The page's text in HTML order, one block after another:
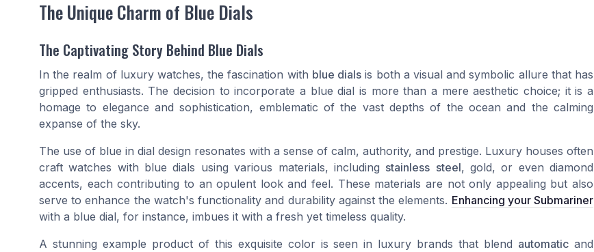
The Unique Charm of Blue Dials
The Captivating Story Behind Blue Dials
In the realm of luxury watches, the fascination with blue dials is both a visual and symbolic allure that has
gripped enthusiasts. The decision to incorporate a blue dial is more than a mere aesthetic choice; it is a
homage to elegance and sophistication, emblematic of the vast depths of the ocean and the calming
expanse of the sky.
The use of blue in dial design resonates with a sense of calm, authority, and prestige. Luxury houses often
craft watches with blue dials using various materials, including stainless steel, gold, or even diamond
accents, each contributing to an opulent look and feel. These materials are not only appealing but also
serve to enhance the watch's functionality and durability against the elements. Enhancing your Submariner
with a blue dial, for instance, imbues it with a fresh yet timeless quality.
A stunning example product of this exquisite color is seen in luxury brands that blend automatic and